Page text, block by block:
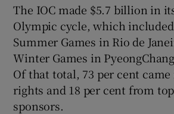
The IOC made $5.7 billion in
Olympic cycle, which included
Summer Games in Rio de
Winter Games in
Of that total, 73 per cent
rights and 18 per cent from
sponsors.